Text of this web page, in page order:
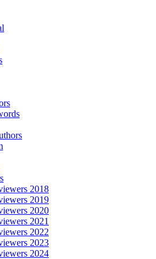
2018
2019
2020
2021
2022
2023
2024